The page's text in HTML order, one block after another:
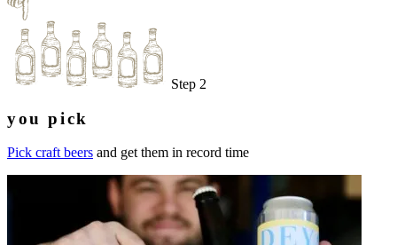
Step 2
you pick
Pick craft beers and get them in record time